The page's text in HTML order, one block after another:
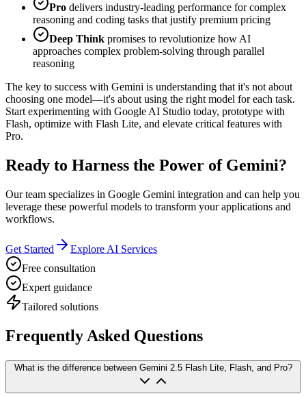
Pro delivers industry-leading performance for complex
reasoning and coding tasks that justify premium pricing
Deep Think promises to revolutionize how AI
approaches complex problem-solving through parallel
reasoning
The key to success with Gemini is understanding that it's not about
choosing one model—it's about using the right model for each task.
Start experimenting with Google AI Studio today, prototype with
Flash, optimize with Flash Lite, and elevate critical features with
Pro.
Ready to Harness the Power of Gemini?
Our team specializes in Google Gemini integration and can help you
leverage these powerful models to transform your applications and
workflows.
Get Started
Explore AI Services
Free consultation
Expert guidance
Tailored solutions
Frequently Asked Questions
What is the difference between Gemini 2.5 Flash Lite, Flash, and Pro?